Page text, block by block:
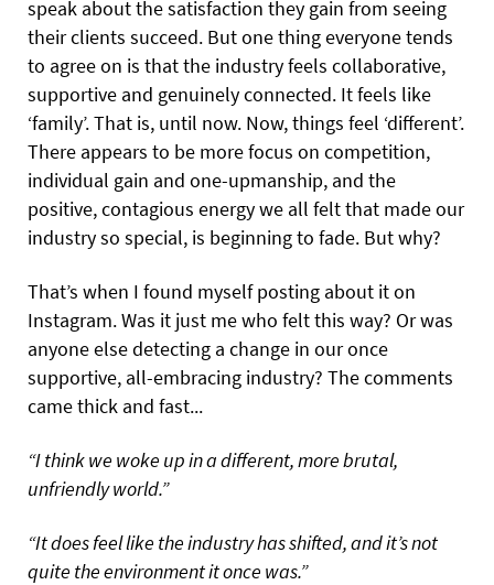
speak about the satisfaction they gain from seeing
their clients succeed. But one thing everyone tends
to agree on is that the industry feels collaborative,
supportive and genuinely connected. It feels like
‘family’. That is, until now. Now, things feel ‘different’.
There appears to be more focus on competition,
individual gain and one-upmanship, and the
positive, contagious energy we all felt that made our
industry so special, is beginning to fade. But why?
That’s when I found myself posting about it on
Instagram. Was it just me who felt this way? Or was
anyone else detecting a change in our once
supportive, all-embracing industry? The comments
came thick and fast...
“I think we woke up in a different, more brutal,
unfriendly world.”
“It does feel like the industry has shifted, and it’s not
quite the environment it once was.”